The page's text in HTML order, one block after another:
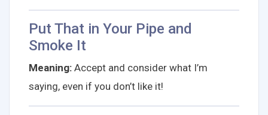
Put That in Your Pipe and
Smoke It
Meaning: Accept and consider what I’m
saying, even if you don’t like it!